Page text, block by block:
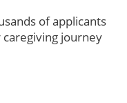
of applicants
journey